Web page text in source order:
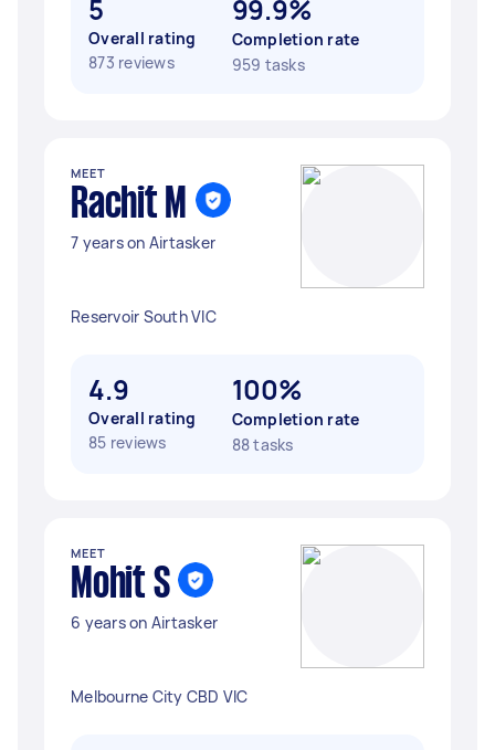
5
Overall rating
873 reviews
99.9%
Completion rate
959 tasks
MEET
Rachit M
7 years on Airtasker
Reservoir South VIC
4.9
Overall rating
85 reviews
100%
Completion rate
88 tasks
MEET
Mohit S
6 years on Airtasker
Melbourne City CBD VIC